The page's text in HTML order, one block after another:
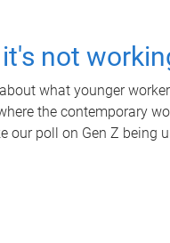
not
what younger
the contemporary
our poll on Gen Z being